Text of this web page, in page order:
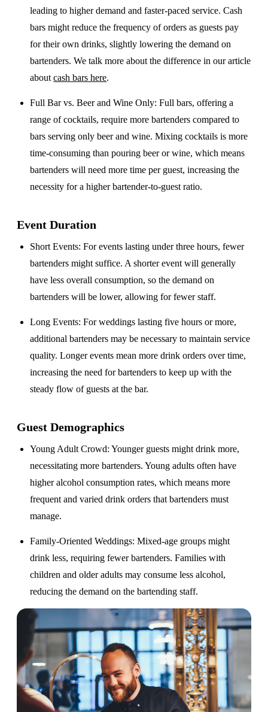
leading to higher demand and faster-paced service. Cash
bars might reduce the frequency of orders as guests pay
for their own drinks, slightly lowering the demand on
bartenders. We talk more about the difference in our article
aboutcash bars here.
Full Bar vs. Beer and Wine Only: Full bars, offering a
range of cocktails, require more bartenders compared to
bars serving only beer and wine. Mixing cocktails is more
time-consuming than pouring beer or wine, which means
bartenders will need more time per guest, increasing the
necessity for a higher bartender-to-guest ratio.
Event Duration
Short Events: For events lasting under three hours, fewer
bartenders might suffice. A shorter event will generally
have less overall consumption, so the demand on
bartenders will be lower, allowing for fewer staff.
Long Events: For weddings lasting five hours or more,
additional bartenders may be necessary to maintain service
quality. Longer events mean more drink orders over time,
increasing the need for bartenders to keep up with the
steady flow of guests at the bar.
Guest Demographics
Young Adult Crowd: Younger guests might drink more,
necessitating more bartenders. Young adults often have
higher alcohol consumption rates, which means more
frequent and varied drink orders that bartenders must
manage.
Family-Oriented Weddings: Mixed-age groups might
drink less, requiring fewer bartenders. Families with
children and older adults may consume less alcohol,
reducing the demand on the bartending staff.